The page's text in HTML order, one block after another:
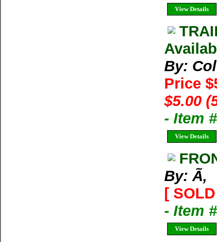
View Details
By:
Price
$5.00
- Item
View Details
By: Ã‚
[
- Item
View Details